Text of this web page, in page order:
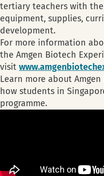
tertiary teachers with
equipment, supplies,
development.
For more information
the Amgen Biotech
visit
Learn more about
how students in
programme.